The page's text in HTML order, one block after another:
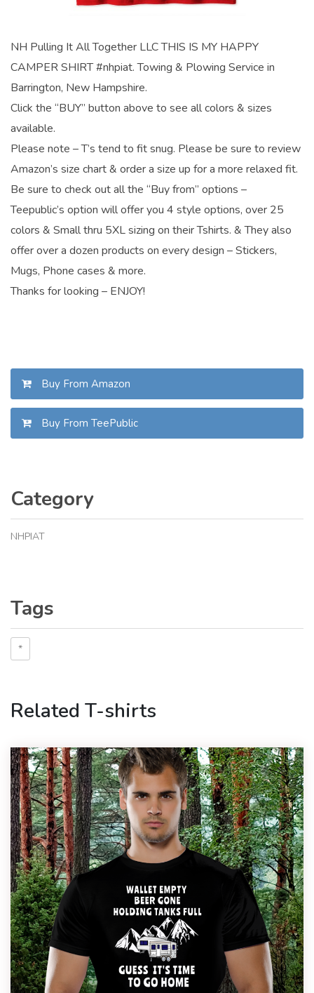
NH Pulling It All Together LLC THIS IS MY HAPPY
CAMPER SHIRT #nhpiat. Towing & Plowing Service in
Barrington, New Hampshire.
Click the “BUY” button above to see all colors & sizes
available.
Please note – T’s tend to fit snug. Please be sure to review
Amazon’s size chart & order a size up for a more relaxed fit.
Be sure to check out all the “Buy from” options –
Teepublic’s option will offer you 4 style options, over 25
colors & Small thru 5XL sizing on their Tshirts. & They also
offer over a dozen products on every design – Stickers,
Mugs, Phone cases & more.
Thanks for looking – ENJOY!
Buy From Amazon
Buy From TeePublic
Category
NHPIAT
Tags
*
Related T-shirts